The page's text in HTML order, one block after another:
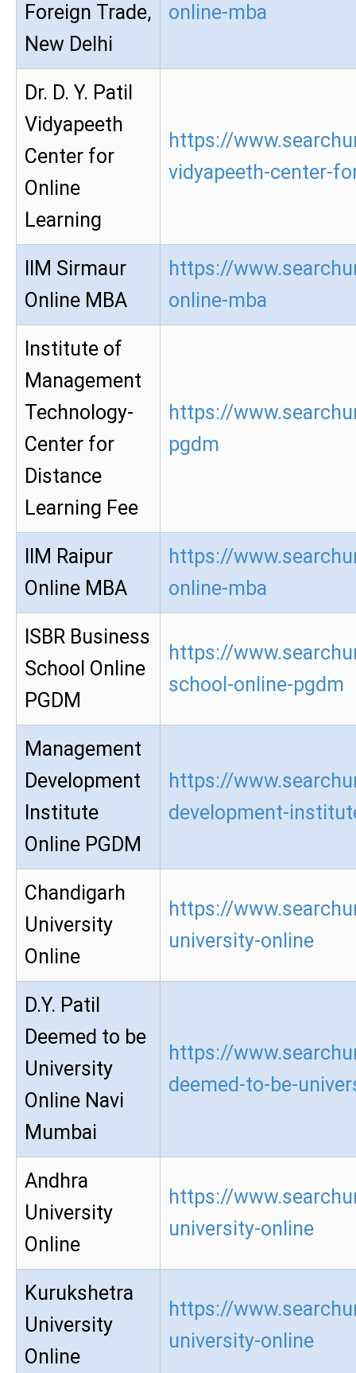
Foreign Trade,
New Delhi
online-mba
Dr. D. Y. Patil
Vidyapeeth
Center for
Online
Learning
https://
vidyapeeth-center-
IIM Sirmaur
Online MBA
https://
online-mba
Institute of
Management
Technology-
Center for
Distance
Learning Fee
https://
pgdm
IIM Raipur
Online MBA
https://
online-mba
ISBR Business
School Online
PGDM
https://
school-online-pgdm
Management
Development
Institute
Online PGDM
https://
development-
Chandigarh
University
Online
https://
university-online
D.Y. Patil
Deemed to be
University
Online Navi
Mumbai
https://
deemed-to-be-
Andhra
University
Online
https://
university-online
Kurukshetra
University
Online
https://
university-online